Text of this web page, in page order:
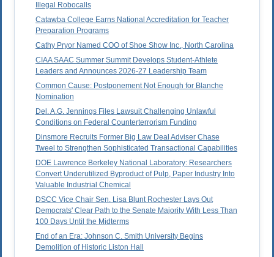
Illegal Robocalls
Catawba College Earns National Accreditation for Teacher
Preparation Programs
Cathy Pryor Named COO of Shoe Show Inc., North Carolina
CIAA SAAC Summer Summit Develops Student-Athlete
Leaders and Announces 2026-27 Leadership Team
Common Cause: Postponement Not Enough for Blanche
Nomination
Del. A.G. Jennings Files Lawsuit Challenging Unlawful
Conditions on Federal Counterterrorism Funding
Dinsmore Recruits Former Big Law Deal Adviser Chase
Tweel to Strengthen Sophisticated Transactional Capabilities
DOE Lawrence Berkeley National Laboratory: Researchers
Convert Underutilized Byproduct of Pulp, Paper Industry Into
Valuable Industrial Chemical
DSCC Vice Chair Sen. Lisa Blunt Rochester Lays Out
Democrats' Clear Path to the Senate Majority With Less Than
100 Days Until the Midterms
End of an Era: Johnson C. Smith University Begins
Demolition of Historic Liston Hall